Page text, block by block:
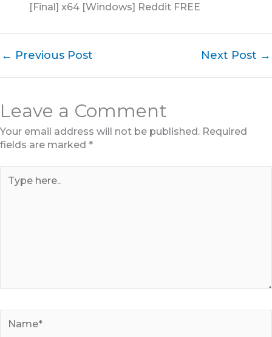
[Final] x64 [Windows] Reddit FREE
← Previous Post Next Post →
Leave a Comment
Your email address will not be published. Required
fields are marked *
here..